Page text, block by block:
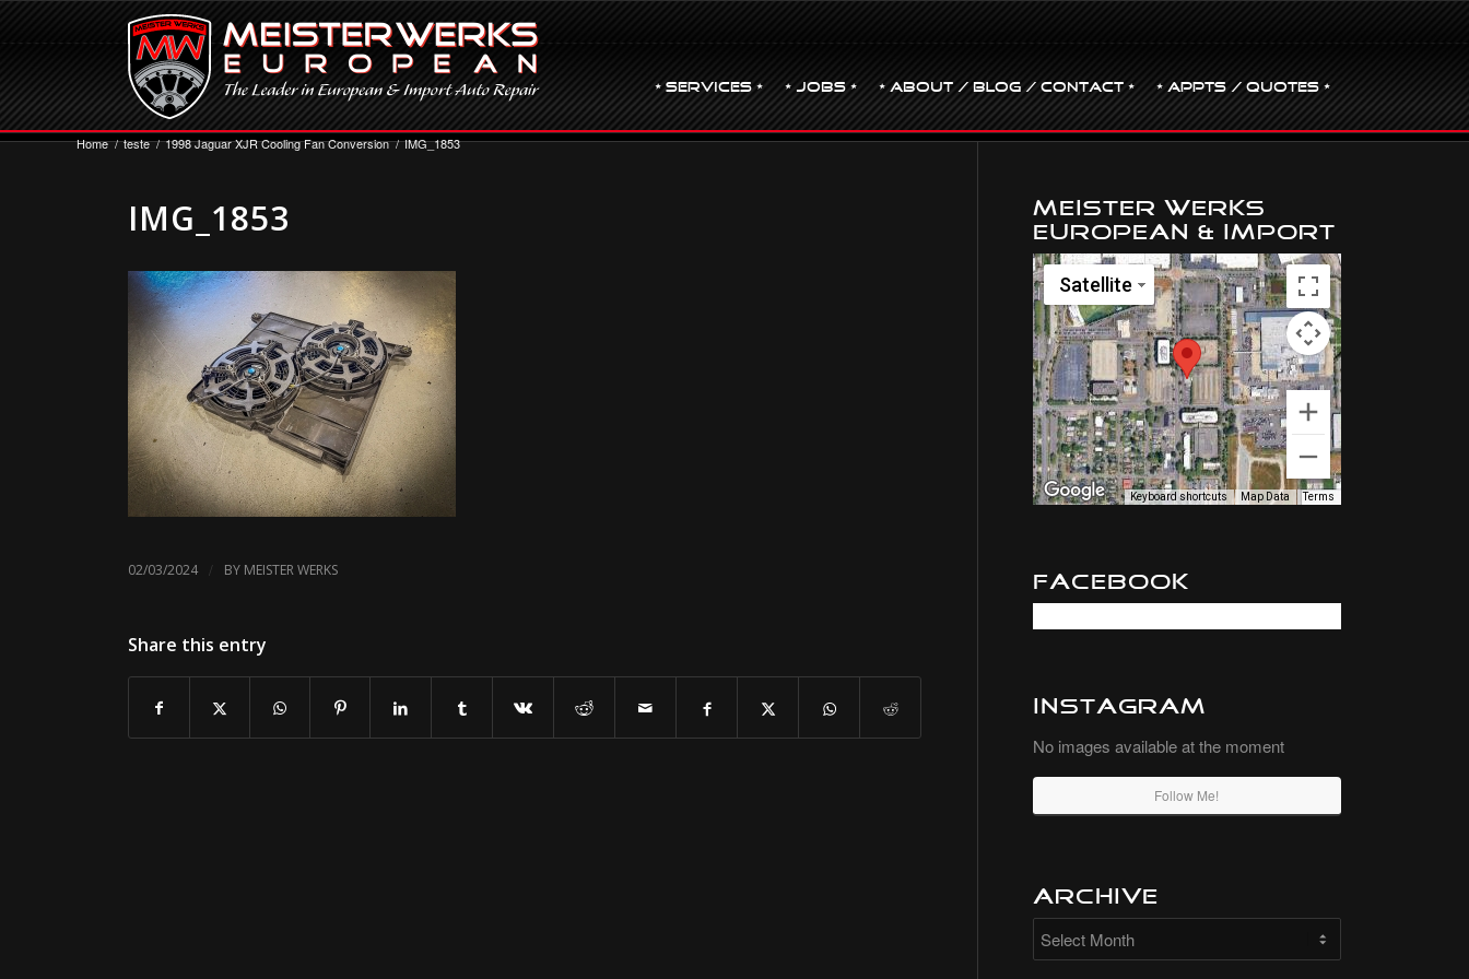
• Services • • JOBS • • ABOUT / BLOG / CONTACT • • Appts / Quotes •
Home / teste / 1998 Jaguar XJR Cooling Fan Conversion / IMG_1853
IMG_1853
02/03/2024 / BY MEISTER WERKS
Share this entry
Meister Werks
European & Import
Satellite
Keyboard shortcuts Map Data Terms
Facebook
Instagram
No images available at the moment
Follow Me!
Archive